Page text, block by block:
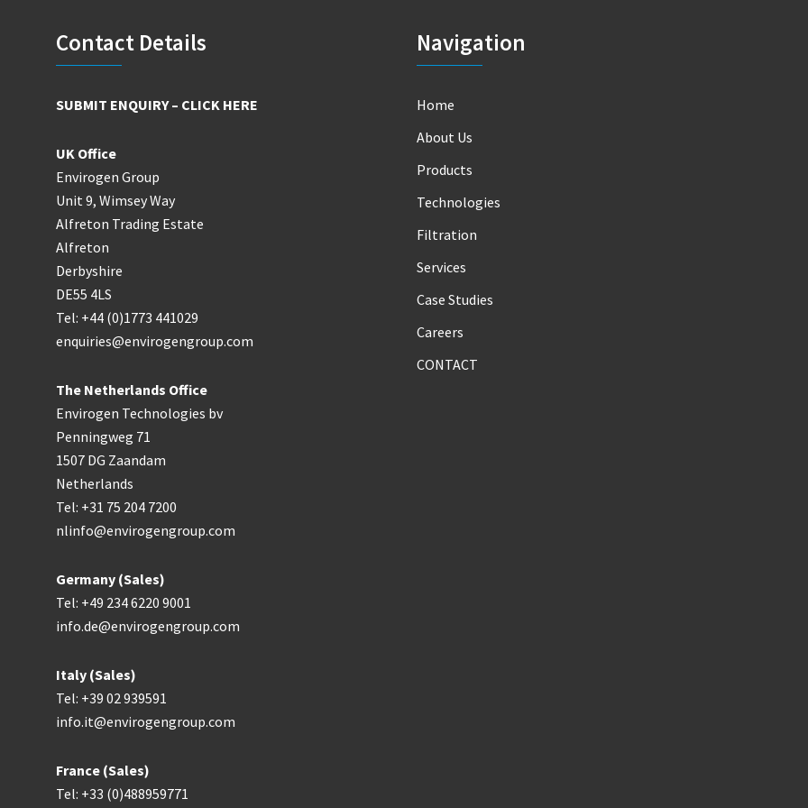
FooterContact Details
SUBMIT ENQUIRY – CLICK HERE
UK Office
Envirogen Group
Unit 9, Wimsey Way
Alfreton Trading Estate
Alfreton
Derbyshire
DE55 4LS
Tel: +44 (0)1773 441029
enquiries@envirogengroup.com
The Netherlands Office
Envirogen Technologies bv
Penningweg 71
1507 DG Zaandam
Netherlands
Tel: +31 75 204 7200
nlinfo@envirogengroup.com
Germany (Sales)
Tel: +49 234 6220 9001
info.de@envirogengroup.com
Italy (Sales)
Tel: +39 02 939591
info.it@envirogengroup.com
France (Sales)
Tel: +33 (0)488959771
Navigation
Home
About Us
Products
Technologies
Filtration
Services
Case Studies
Careers
CONTACT